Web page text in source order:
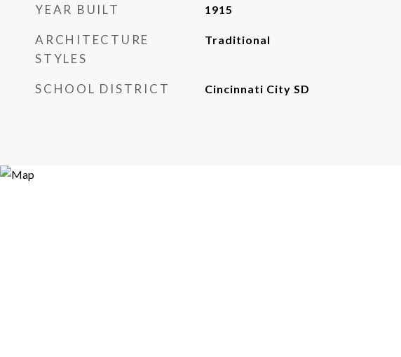
YEAR BUILT 1915
ARCHITECTURE
STYLES
Traditional
SCHOOL DISTRICT Cincinnati City SD